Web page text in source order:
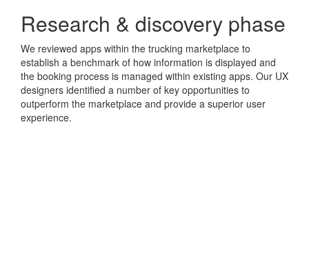
Research & discovery phase
We reviewed apps within the trucking marketplace to
establish a benchmark of how information is displayed and
the booking process is managed within existing apps. Our UX
designers identified a number of key opportunities to
outperform the marketplace and provide a superior user
experience.